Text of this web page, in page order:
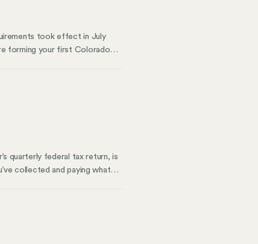
took effect in July
forming your first Colorado
to choosing between
quarterly federal tax return, is
collected and paying what